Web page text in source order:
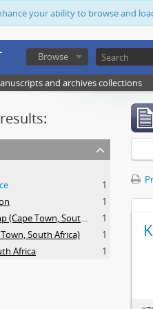
your ability to browse and
Browse
and archives collections
1
1
KTC Squatter Camp (Cape Town, South Africa)
1
South Africa)
1
Africa
1